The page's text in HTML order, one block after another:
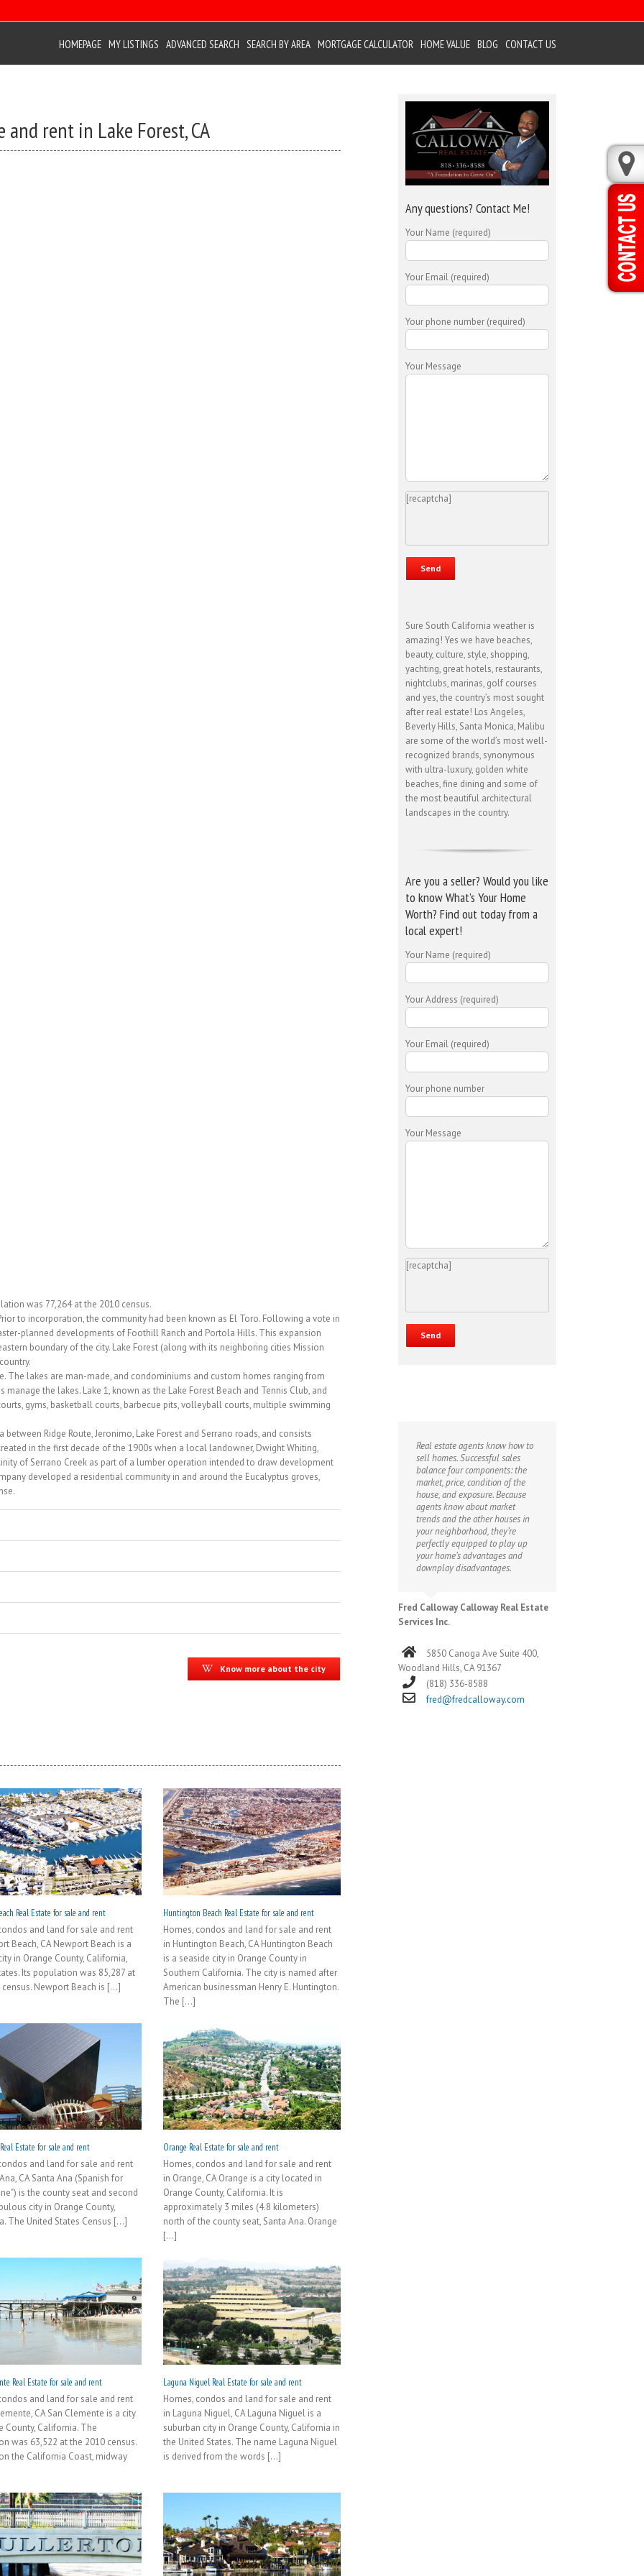
HOMEPAGE MY LISTINGS ADVANCED SEARCH SEARCH BY AREA MORTGAGE CALCULATOR HOME VALUE BLOG CONTACT US
and rent in Lake Forest, CA
was 77,264 at the 2010 census.
to incorporation, the community had been known as El Toro. Following a vote in
planned developments of Foothill Ranch and Portola Hills. This expansion
boundary of the city. Lake Forest (along with its neighboring cities Mission
The lakes are man-made, and condominiums and custom homes ranging from
the lakes. Lake 1, known as the Lake Forest Beach and Tennis Club, and
gyms, basketball courts, barbecue pits, volleyball courts, multiple swimming
Ridge Route, Jeronimo, Lake Forest and Serrano roads, and consists
in the first decade of the 1900s when a local landowner, Dwight Whiting,
of Serrano Creek as part of a lumber operation intended to draw development
developed a residential community in and around the Eucalyptus groves,
Know more about the city
Real Estate for sale and rent
and land for sale and rent
Beach, CA Newport Beach is a
in Orange County, California,
Its population was 85,287 at
Newport Beach is [...]
Huntington Beach Real Estate for sale and rent
Homes, condos and land for sale and rent
in Huntington Beach, CA Huntington Beach
is a seaside city in Orange County in
Southern California. The city is named after
American businessman Henry E. Huntington.
The [...]
Estate for sale and rent
and land for sale and rent
CA Santa Ana (Spanish for
is the county seat and second
city in Orange County,
The United States Census [...]
Orange Real Estate for sale and rent
Homes, condos and land for sale and rent
in Orange, CA Orange is a city located in
Orange County, California. It is
approximately 3 miles (4.8 kilometers)
north of the county seat, Santa Ana. Orange
[...]
Real Estate for sale and rent
and land for sale and rent
CA San Clemente is a city
County, California. The
was 63,522 at the 2010 census.
the California Coast, midway
Laguna Niguel Real Estate for sale and rent
Homes, condos and land for sale and rent
in Laguna Niguel, CA Laguna Niguel is a
suburban city in Orange County, California in
the United States. The name Laguna Niguel
is derived from the words [...]
Any questions? Contact Me!
Your Name (required)
Your Email (required)
Your phone number (required)
Your Message
[recaptcha]
Sure South California weather is
amazing! Yes we have beaches,
beauty, culture, style, shopping,
yachting, great hotels, restaurants,
nightclubs, marinas, golf courses
and yes, the country’s most sought
after real estate! Los Angeles,
Beverly Hills, Santa Monica, Malibu
are some of the world’s most well-
recognized brands, synonymous
with ultra-luxury, golden white
beaches, fine dining and some of
the most beautiful architectural
landscapes in the country.
Are you a seller? Would you like
to know What’s Your Home
Worth? Find out today from a
local expert!
Your Name (required)
Your Address (required)
Your Email (required)
Your phone number
Your Message
[recaptcha]
Real estate agents know how to
sell homes. Successful sales
balance four components: the
market, price, condition of the
house, and exposure. Because
agents know about market
trends and the other houses in
your neighborhood, they’re
perfectly equipped to play up
your home’s advantages and
downplay disadvantages.
Fred Calloway Calloway Real Estate
Services Inc.
5850 Canoga Ave Suite 400,
Woodland Hills, CA 91367
(818) 336-8588
fred@fredcalloway.com